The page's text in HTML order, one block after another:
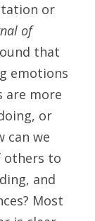
or
of
that
emotions
are more
or
can we
others to
and
Most